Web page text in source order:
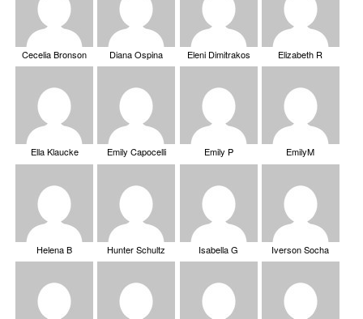
Cecelia Bronson Diana Ospina Eleni Dimitrakos Elizabeth R
Ella Klaucke Emily Capocelli Emily P EmilyM
Helena B Hunter Schultz Isabella G Iverson Socha